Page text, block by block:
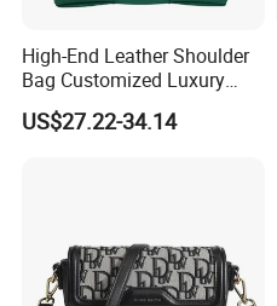
High-End Leather Shoulder
Bag Customized Luxury
Women's Handbags Tote
Bag
US$27.22-34.14